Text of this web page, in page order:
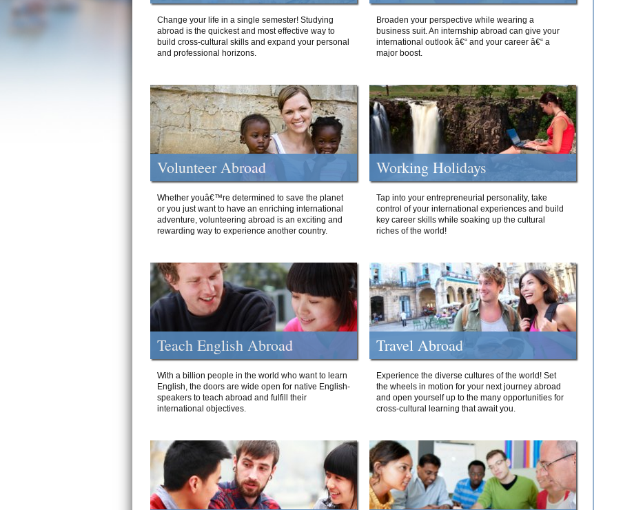
Change your life in a single semester! Studying
abroad is the quickest and most effective way to
build cross-cultural skills and expand your personal
and professional horizons.
Broaden your perspective while wearing a
business suit. An internship abroad can give your
international outlook â€“ and your career â€“ a
major boost.
Volunteer Abroad
Whether youâ€™re determined to save the planet
or you just want to have an enriching international
adventure, volunteering abroad is an exciting and
rewarding way to experience another country.
Working Holidays
Tap into your entrepreneurial personality, take
control of your international experiences and build
key career skills while soaking up the cultural
riches of the world!
Teach English Abroad
With a billion people in the world who want to learn
English, the doors are wide open for native English-
speakers to teach abroad and fulfill their
international objectives.
Travel Abroad
Experience the diverse cultures of the world! Set
the wheels in motion for your next journey abroad
and open yourself up to the many opportunities for
cross-cultural learning that await you.